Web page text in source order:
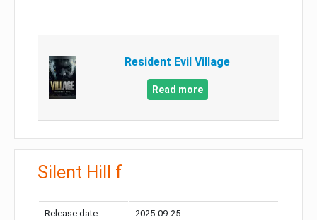
Resident Evil Village
Read more
Silent Hill f
Release date: 2025-09-25